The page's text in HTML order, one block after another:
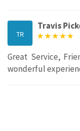
TR
Travis
Great Service,
wonderful